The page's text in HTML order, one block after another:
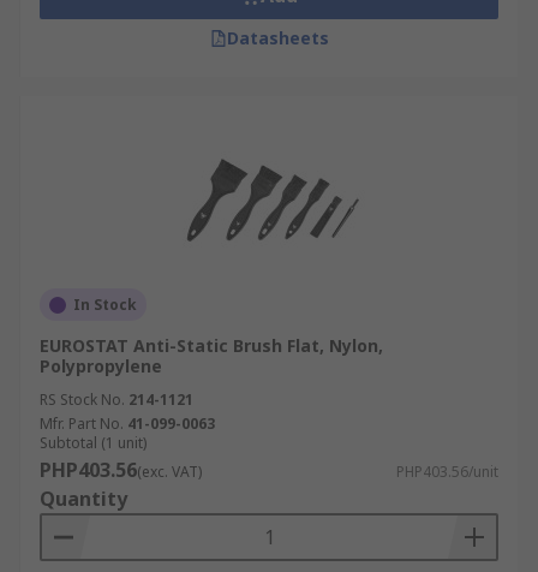
Datasheets
In Stock
EUROSTAT Anti-Static Brush Flat, Nylon,
Polypropylene
RS Stock No. 214-1121
Mfr. Part No. 41-099-0063
Subtotal (1 unit)
PHP403.56(exc. VAT) PHP403.56/unit
Quantity